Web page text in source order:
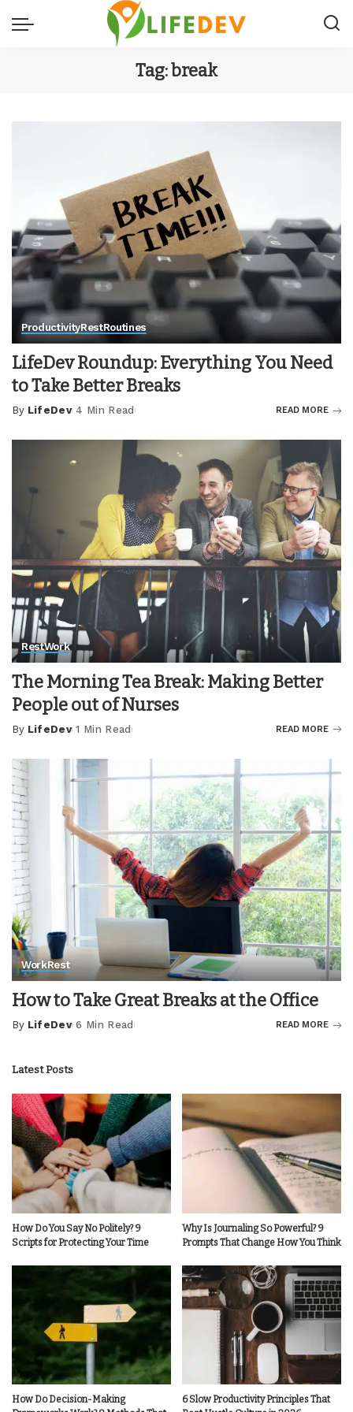
Tag:break
ProductivityRestRoutines
LifeDev Roundup: Everything You Need
to Take Better Breaks
Posted
By LifeDev 4 Min Read READ MORE
RestWork
The Morning Tea Break: Making Better
People out of Nurses
Posted
By LifeDev 1 Min Read READ MORE
WorkRest
How to Take Great Breaks at the Office
Posted
By LifeDev 6 Min Read READ MORE
Latest Posts
How Do You Say No Politely? 9
Scripts for Protecting Your Time
Why Is Journaling So Powerful? 9
Prompts That Change How You Think
How Do Decision-Making
6 Slow Productivity Principles That